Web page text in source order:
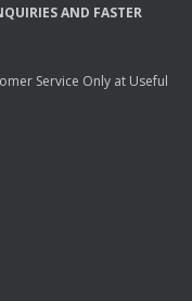
AND FASTER
Service Only at Useful